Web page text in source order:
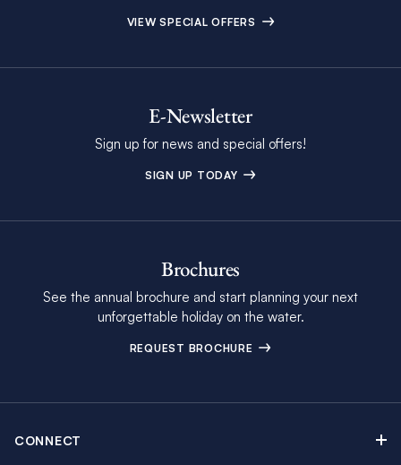
VIEW SPECIAL OFFERS
E-Newsletter
Sign up for news and special offers!
SIGN UP TODAY
Brochures
See the annual brochure and start planning your next
unforgettable holiday on the water.
REQUEST BROCHURE
CONNECT